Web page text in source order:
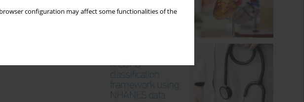
configuration may affect some functionalities of the